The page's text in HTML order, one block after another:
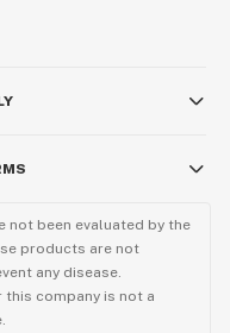
not been evaluated by the
products are not
any disease.
company is not a